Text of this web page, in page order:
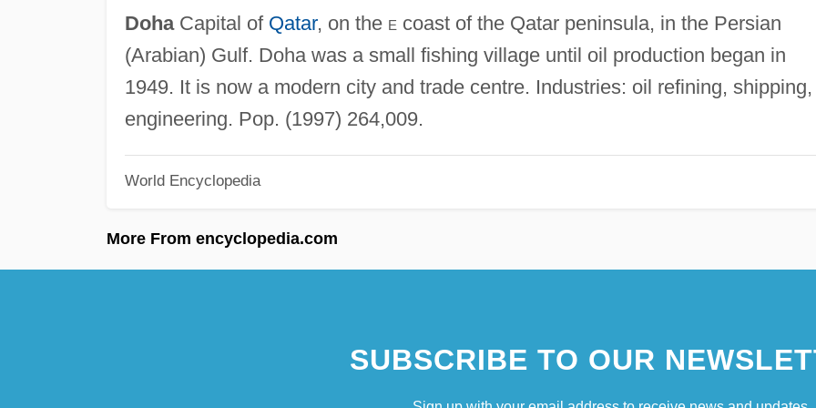
DohaCapital of Qatar, on the ecoast of the Qatar peninsula, in the Persian
(Arabian) Gulf. Doha was a small fishing village until oil production began in
1949. It is now a modern city and trade centre. Industries: oil refining, shipping,
engineering. Pop. (1997) 264,009.
World Encyclopedia
More From encyclopedia.com
SUBSCRIBE TO OUR